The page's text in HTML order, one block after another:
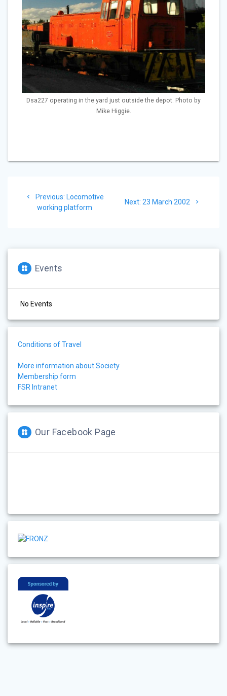
Dsa227 operating in the yard just outside the depot. Photo by
Mike Higgie.
navigation
Previous: Previous
post:
Locomotive
working platform
Next: Next
23 March 2002
Events
No Events
Conditions of Travel
More information about Society
Membership form
FSR Intranet
Our Facebook Page